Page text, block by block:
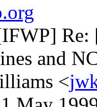
Re:
and
<